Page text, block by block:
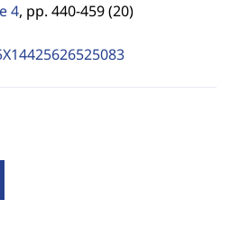
4, pp. 440-459 (20)